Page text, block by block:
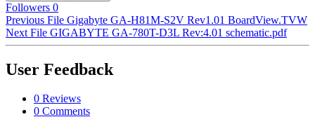
Followers 0
Previous File Gigabyte GA-H81M-S2V Rev1.01 BoardView.TVW
Next File GIGABYTE GA-780T-D3L Rev:4.01 schematic.pdf
User Feedback
0 Reviews
0 Comments